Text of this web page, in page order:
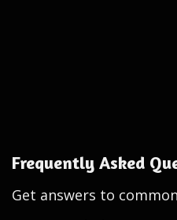
Frequently Asked
Get answers to